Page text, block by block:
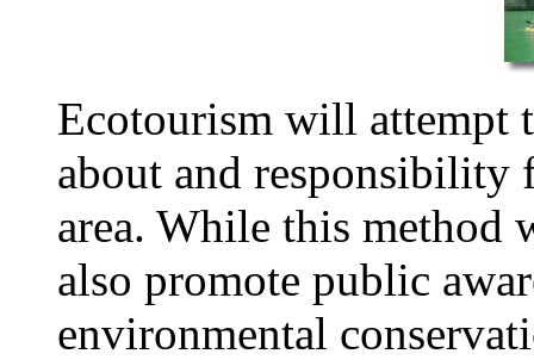
Ecotourism will attempt
about and responsibility
area. While this
also promote public
environmental